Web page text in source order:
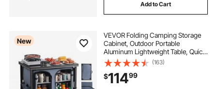
Add to Cart
New
VEVOR Folding Camping Storage
Cabinet, Outdoor Portable
Aluminum Lightweight Table, Quick
Set-up Compact Kitchen Cook
Station, with 6 Shelves and Carry
Bag, for Picnic, BBQ, Camping, RV
Traveling
(163)
$11499